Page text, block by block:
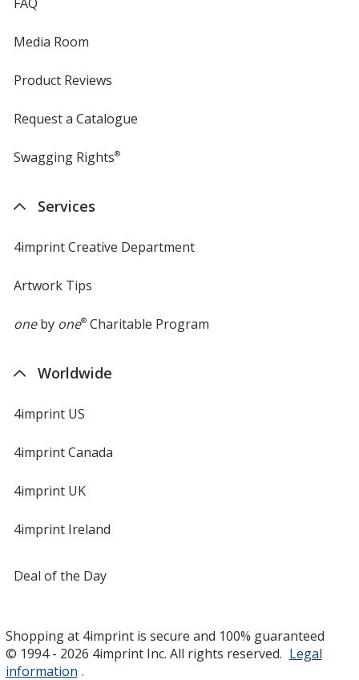
Media Room
Product Reviews
Request a Catalogue
Swagging Rights®
Services
4imprint Creative Department
Artwork Tips
oneby one®Charitable Program
Worldwide
4imprint US
4imprint Canada
4imprint UK
4imprint Ireland
Deal of the Day
Shopping at 4imprint is secure and 100% guaranteed
© 1994 - 2026 4imprint Inc. All rights reserved. Legal
information .